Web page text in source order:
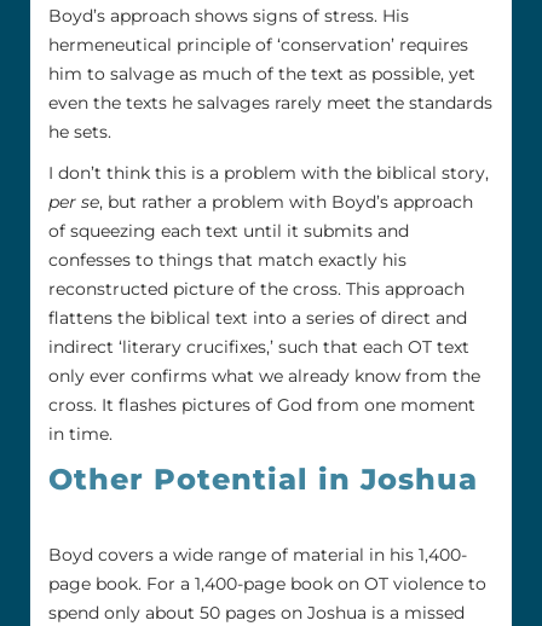
Boyd’s approach shows signs of stress. His
hermeneutical principle of ‘conservation’ requires
him to salvage as much of the text as possible, yet
even the texts he salvages rarely meet the standards
he sets.
I don’t think this is a problem with the biblical story,
per se, but rather a problem with Boyd’s approach
of squeezing each text until it submits and
confesses to things that match exactly his
reconstructed picture of the cross. This approach
flattens the biblical text into a series of direct and
indirect ‘literary crucifixes,’ such that each OT text
only ever confirms what we already know from the
cross. It flashes pictures of God from one moment
in time.
Other Potential in Joshua
Boyd covers a wide range of material in his 1,400-
page book. For a 1,400-page book on OT violence to
spend only about 50 pages on Joshua is a missed